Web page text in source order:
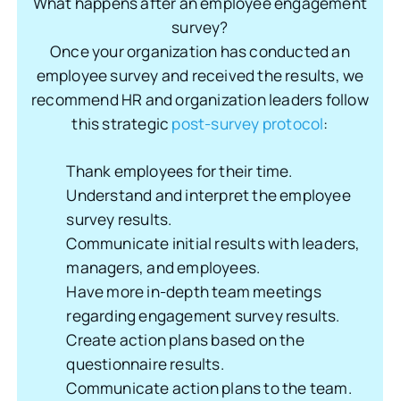
survey?
Once your organization has conducted an
employee survey and received the results, we
recommend HR and organization leaders follow
this strategic post-survey protocol:
Thank employees for their time.
Understand and interpret the employee
survey results.
Communicate initial results with leaders,
managers, and employees.
Have more in-depth team meetings
regarding engagement survey results.
Create action plans based on the
questionnaire results.
Communicate action plans to the team.